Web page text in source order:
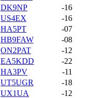
DK9NP
-16
US4EX
-16
HA5PT
-07
HB9FAW
-08
ON2PAT
-12
EA5KDD
-22
HA3PV
-11
UT5UGR
-18
UX1UA
-12